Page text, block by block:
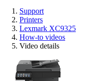
Support
Printers
Lexmark XC9325
How-to videos
Video details